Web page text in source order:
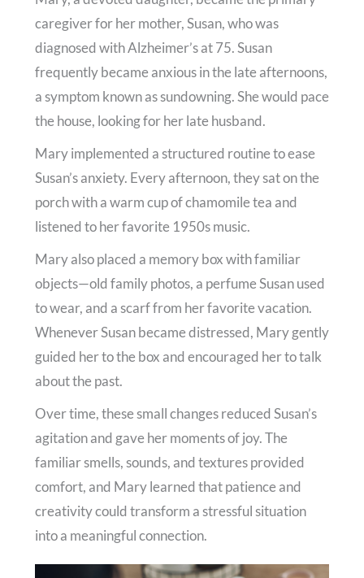
caregiver for her mother, Susan, who was
diagnosed with Alzheimer’s at 75. Susan
frequently became anxious in the late afternoons,
a symptom known as sundowning. She would pace
the house, looking for her late husband.
Mary implemented a structured routine to ease
Susan’s anxiety. Every afternoon, they sat on the
porch with a warm cup of chamomile tea and
listened to her favorite 1950s music.
Mary also placed a memory box with familiar
objects—old family photos, a perfume Susan used
to wear, and a scarf from her favorite vacation.
Whenever Susan became distressed, Mary gently
guided her to the box and encouraged her to talk
about the past.
Over time, these small changes reduced Susan’s
agitation and gave her moments of joy. The
familiar smells, sounds, and textures provided
comfort, and Mary learned that patience and
creativity could transform a stressful situation
into a meaningful connection.